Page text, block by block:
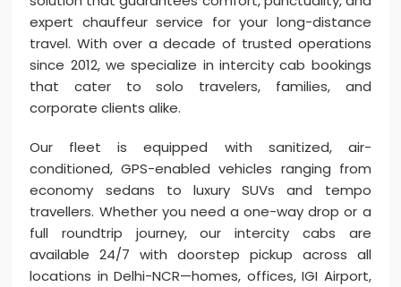
expert chauffeur service for your long-distance
travel. With over a decade of trusted operations
since 2012, we specialize in intercity cab bookings
that cater to solo travelers, families, and
corporate clients alike.
Our fleet is equipped with sanitized, air-
conditioned, GPS-enabled vehicles ranging from
economy sedans to luxury SUVs and tempo
travellers. Whether you need a one-way drop or a
full roundtrip journey, our intercity cabs are
available 24/7 with doorstep pickup across all
locations in Delhi-NCR—homes, offices, IGI Airport,